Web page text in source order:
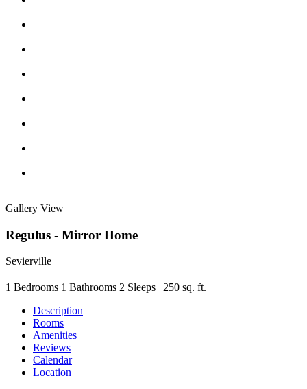
Gallery View
Regulus - Mirror Home
Sevierville
1 Bedrooms 1 Bathrooms 2 Sleeps
250 sq. ft.
Description
Rooms
Amenities
Reviews
Calendar
Location